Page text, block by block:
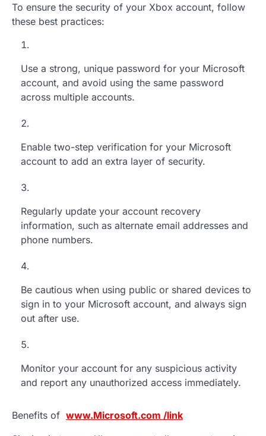
To ensure the security of your Xbox account, follow
these best practices:
Use a strong, unique password for your Microsoft
account, and avoid using the same password
across multiple accounts.
Enable two-step verification for your Microsoft
account to add an extra layer of security.
Regularly update your account recovery
information, such as alternate email addresses and
phone numbers.
Be cautious when using public or shared devices to
sign in to your Microsoft account, and always sign
out after use.
Monitor your account for any suspicious activity
and report any unauthorized access immediately.
Benefits of www.Microsoft.com /link